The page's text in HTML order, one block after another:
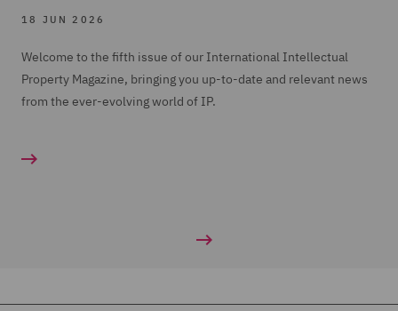
18 JUN 2026
Welcome to the fifth issue of our International Intellectual
Property Magazine, bringing you up-to-date and relevant news
from the ever-evolving world of IP.